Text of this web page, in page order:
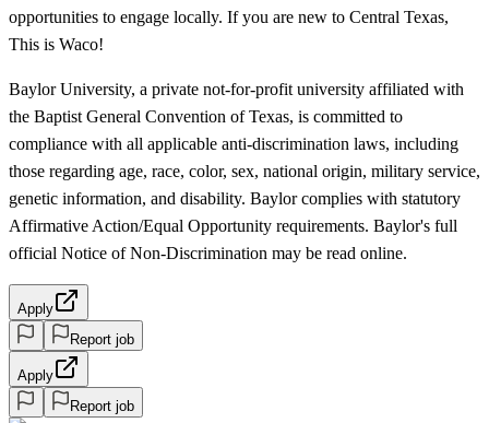
opportunities to engage locally. If you are new to Central Texas,
This is Waco!
Baylor University, a private not-for-profit university affiliated with
the Baptist General Convention of Texas, is committed to
compliance with all applicable anti-discrimination laws, including
those regarding age, race, color, sex, national origin, military service,
genetic information, and disability. Baylor complies with statutory
Affirmative Action/Equal Opportunity requirements. Baylor's full
official Notice of Non-Discrimination may be read online.
Apply
Report job
Apply
Report job